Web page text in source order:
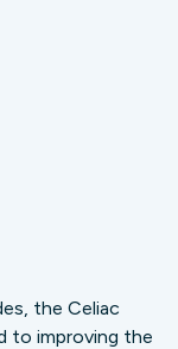
the Celiac
to improving the